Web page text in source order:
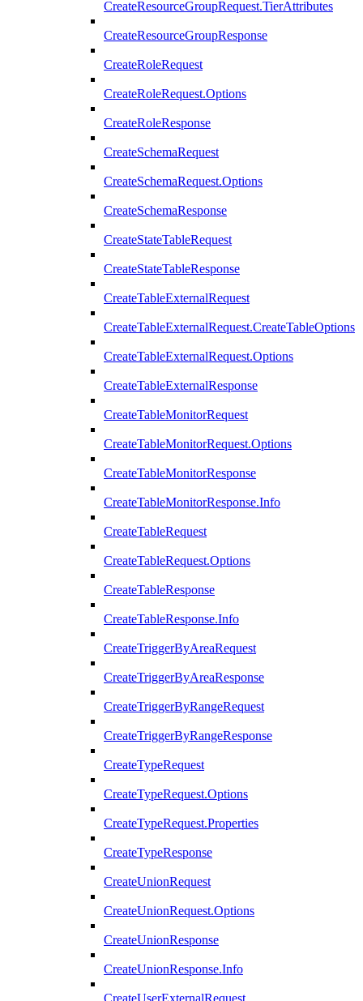
CreateResourceGroupRequest.TierAttributes
CreateResourceGroupResponse
CreateRoleRequest
CreateRoleRequest.Options
CreateRoleResponse
CreateSchemaRequest
CreateSchemaRequest.Options
CreateSchemaResponse
CreateStateTableRequest
CreateStateTableResponse
CreateTableExternalRequest
CreateTableExternalRequest.CreateTableOptions
CreateTableExternalRequest.Options
CreateTableExternalResponse
CreateTableMonitorRequest
CreateTableMonitorRequest.Options
CreateTableMonitorResponse
CreateTableMonitorResponse.Info
CreateTableRequest
CreateTableRequest.Options
CreateTableResponse
CreateTableResponse.Info
CreateTriggerByAreaRequest
CreateTriggerByAreaResponse
CreateTriggerByRangeRequest
CreateTriggerByRangeResponse
CreateTypeRequest
CreateTypeRequest.Options
CreateTypeRequest.Properties
CreateTypeResponse
CreateUnionRequest
CreateUnionRequest.Options
CreateUnionResponse
CreateUnionResponse.Info